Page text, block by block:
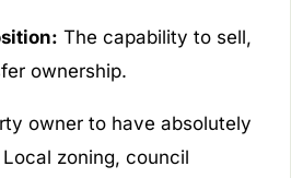
The capability to sell,
ownership.
owner to have absolutely
zoning, council